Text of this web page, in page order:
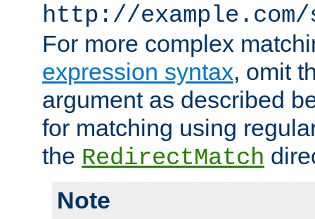
http://
For more complex
expression syntax, omit
argument as described
for matching using
the RedirectMatch
Note